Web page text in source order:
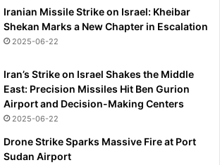
Iranian Missile Strike on Israel: Kheibar
Shekan Marks a New Chapter in Escalation
2025-06-22
Iran’s Strike on Israel Shakes the Middle
East: Precision Missiles Hit Ben Gurion
Airport and Decision-Making Centers
2025-06-22
Drone Strike Sparks Massive Fire at Port
Sudan Airport